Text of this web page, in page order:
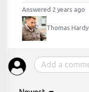
Answered 2 years ago
Thomas Hardy